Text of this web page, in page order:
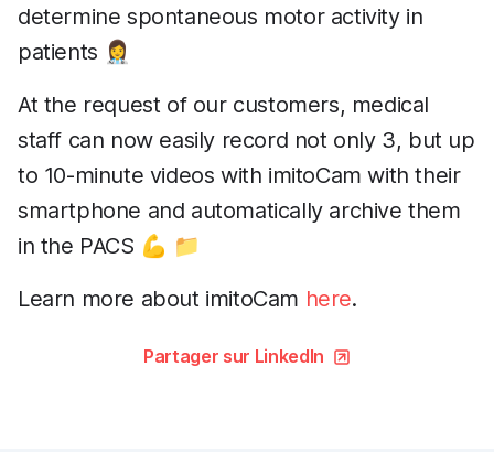
determine spontaneous motor activity in
patients 👩‍⚕️
At the request of our customers, medical
staff can now easily record not only 3, but up
to 10-minute videos with imitoCam with their
smartphone and automatically archive them
in the PACS 💪 📁
Learn more about imitoCam here.
Partager sur LinkedIn